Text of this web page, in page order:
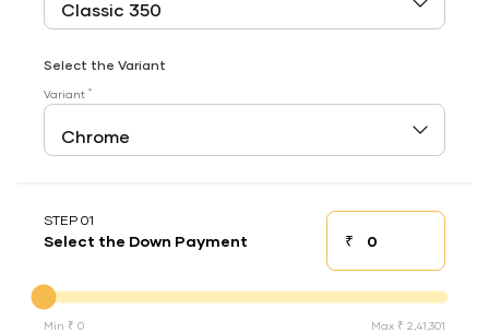
Select the Variant
Variant *
STEP 01
Select the Down Payment ₹Down payment
Min ₹ 0 Max ₹ 2,41,301